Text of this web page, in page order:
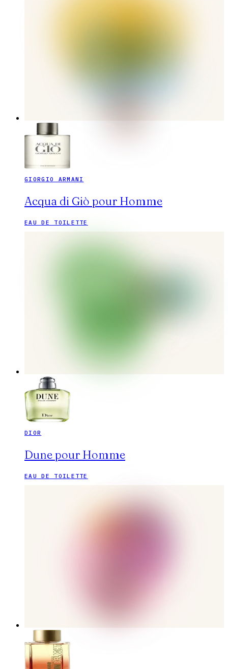
GIORGIO ARMANI
Acqua di Giò pour Homme
EAU DE TOILETTE
DIOR
Dune pour Homme
EAU DE TOILETTE